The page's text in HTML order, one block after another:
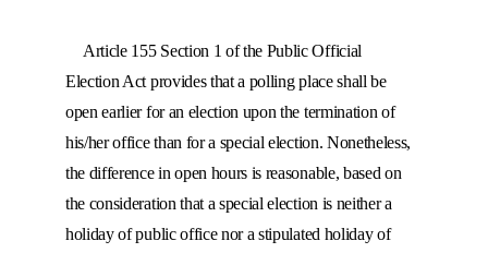
Article 155 Section 1 of the Public Official
Election Act provides that a polling place shall be
open earlier for an election upon the termination of
his/her office than for a special election. Nonetheless,
the difference in open hours is reasonable, based on
the consideration that a special election is neither a
holiday of public office nor a stipulated holiday of